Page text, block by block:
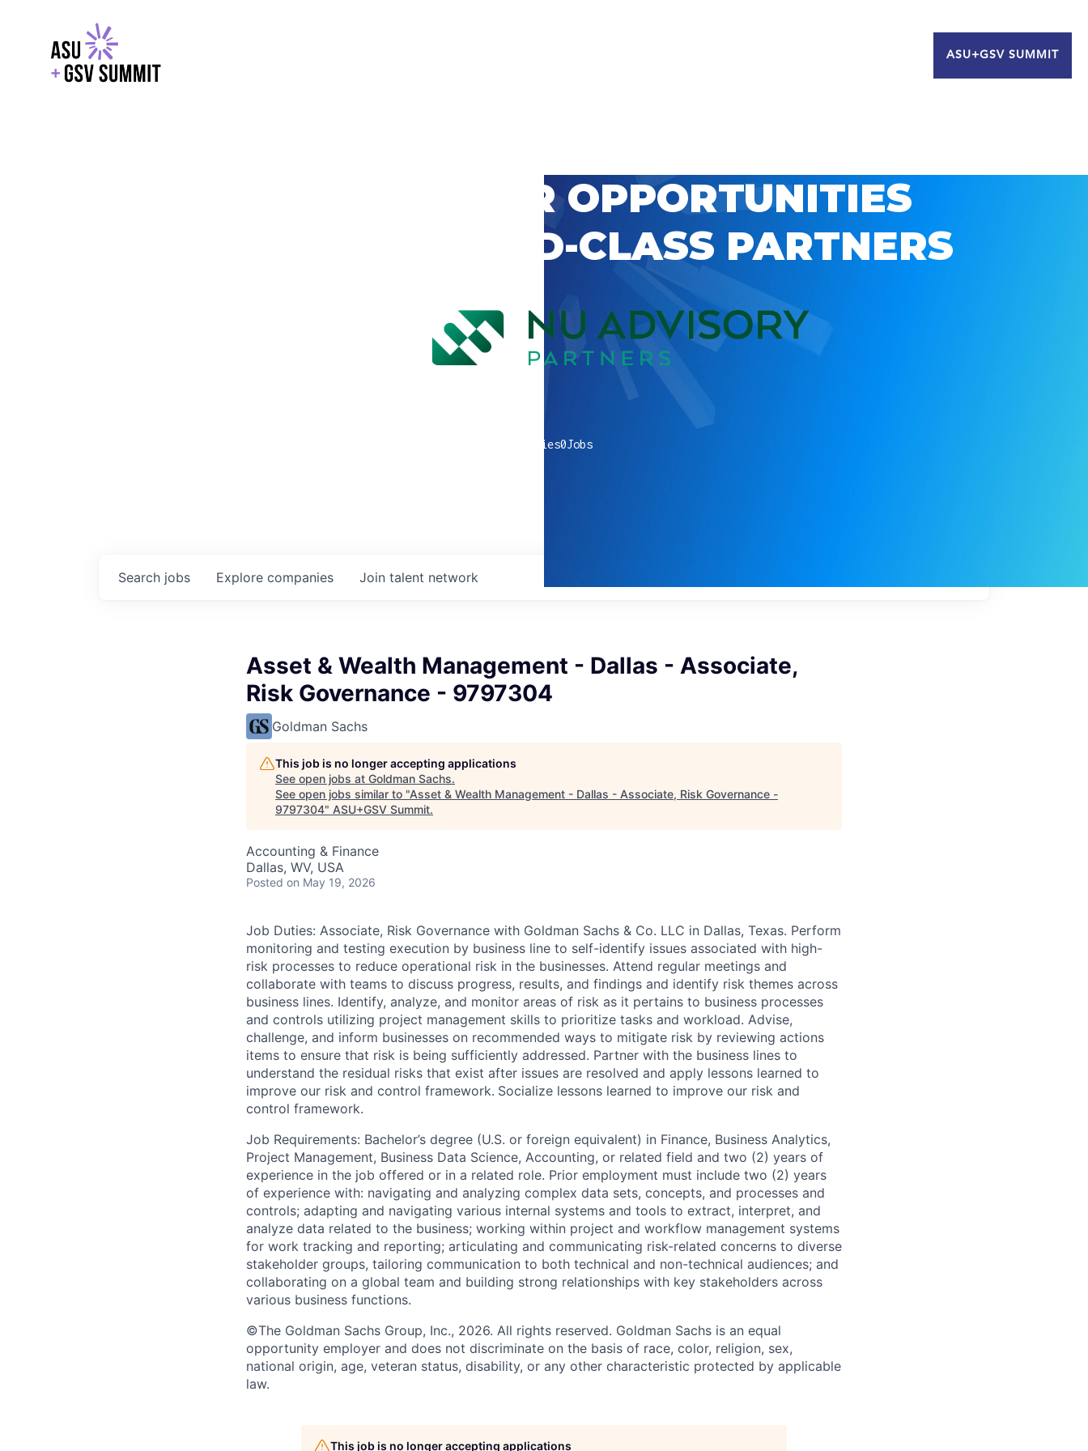
ASU+GSV SUMMIT
EXPLORE CAREER OPPORTUNITIES
WITH GSV’S WORLD-CLASS PARTNERS
companies0Jobs
Search jobs Explore companies Join talent network
Asset & Wealth Management - Dallas - Associate,
Risk Governance - 9797304
Goldman Sachs
This job is no longer accepting applications
See open jobs at Goldman Sachs.
See open jobs similar to "Asset & Wealth Management - Dallas - Associate, Risk Governance -
9797304" ASU+GSV Summit.
Accounting & Finance
Dallas, WV, USA
Posted on May 19, 2026
Job Duties: Associate, Risk Governance with Goldman Sachs & Co. LLC in Dallas, Texas. Perform
monitoring and testing execution by business line to self-identify issues associated with high-
risk processes to reduce operational risk in the businesses. Attend regular meetings and
collaborate with teams to discuss progress, results, and findings and identify risk themes across
business lines. Identify, analyze, and monitor areas of risk as it pertains to business processes
and controls utilizing project management skills to prioritize tasks and workload. Advise,
challenge, and inform businesses on recommended ways to mitigate risk by reviewing actions
items to ensure that risk is being sufficiently addressed. Partner with the business lines to
understand the residual risks that exist after issues are resolved and apply lessons learned to
improve our risk and control framework. Socialize lessons learned to improve our risk and
control framework.
Job Requirements: Bachelor’s degree (U.S. or foreign equivalent) in Finance, Business Analytics,
Project Management, Business Data Science, Accounting, or related field and two (2) years of
experience in the job offered or in a related role. Prior employment must include two (2) years
of experience with: navigating and analyzing complex data sets, concepts, and processes and
controls; adapting and navigating various internal systems and tools to extract, interpret, and
analyze data related to the business; working within project and workflow management systems
for work tracking and reporting; articulating and communicating risk-related concerns to diverse
stakeholder groups, tailoring communication to both technical and non-technical audiences; and
collaborating on a global team and building strong relationships with key stakeholders across
various business functions.
©The Goldman Sachs Group, Inc., 2026. All rights reserved. Goldman Sachs is an equal
opportunity employer and does not discriminate on the basis of race, color, religion, sex,
national origin, age, veteran status, disability, or any other characteristic protected by applicable
law.
This job is no longer accepting applications